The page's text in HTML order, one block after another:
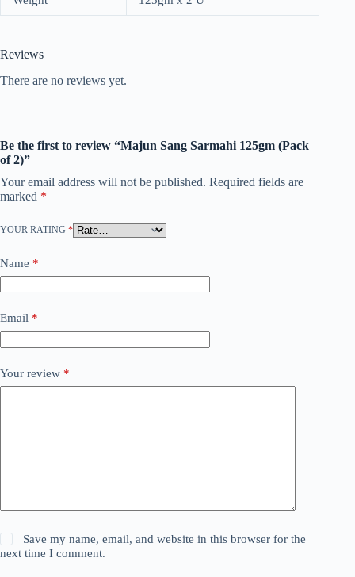
Reviews
There are no reviews yet.
Be the first to review “Majun Sang Sarmahi 125gm (Pack
of 2)”
Your email address will not be published. Required fields are
marked *
YOUR RATING *
Name *
Email *
Your review *
Save my name, email, and website in this browser for the
next time I comment.